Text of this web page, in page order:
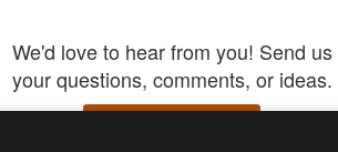
We'd love to hear from you! Send us
your questions, comments, or ideas.